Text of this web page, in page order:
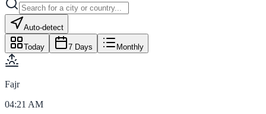
Auto-detect
Today 7 Days Monthly
Fajr
04:21 AM